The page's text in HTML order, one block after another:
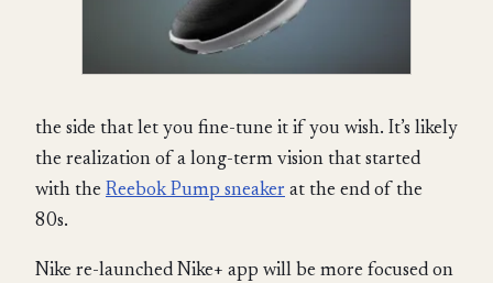
the side that let you fine-tune it if you wish. It’s likely
the realization of a long-term vision that started
with the Reebok Pump sneaker at the end of the
80s.
Nike re-launched Nike+ app will be more focused on